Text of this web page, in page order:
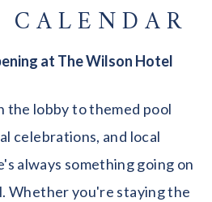
at The Wilson Hotel
the lobby to themed pool
celebrations, and local
always something going on
Whether you're staying the